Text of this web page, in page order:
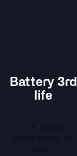
Battery 3rd
life